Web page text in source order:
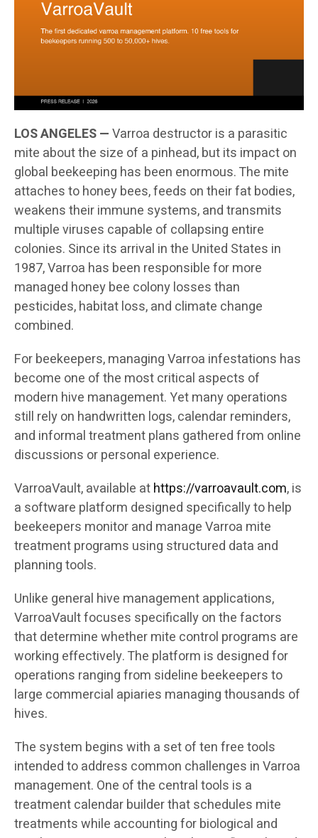
LOS ANGELES —Varroa destructor is a parasitic
mite about the size of a pinhead, but its impact on
global beekeeping has been enormous. The mite
attaches to honey bees, feeds on their fat bodies,
weakens their immune systems, and transmits
multiple viruses capable of collapsing entire
colonies. Since its arrival in the United States in
1987, Varroa has been responsible for more
managed honey bee colony losses than
pesticides, habitat loss, and climate change
combined.
For beekeepers, managing Varroa infestations has
become one of the most critical aspects of
modern hive management. Yet many operations
still rely on handwritten logs, calendar reminders,
and informal treatment plans gathered from online
discussions or personal experience.
VarroaVault, available athttps://varroavault.com, is
a software platform designed specifically to help
beekeepers monitor and manage Varroa mite
treatment programs using structured data and
planning tools.
Unlike general hive management applications,
VarroaVault focuses specifically on the factors
that determine whether mite control programs are
working effectively. The platform is designed for
operations ranging from sideline beekeepers to
large commercial apiaries managing thousands of
hives.
The system begins with a set of ten free tools
intended to address common challenges in Varroa
management. One of the central tools is a
treatment calendar builder that schedules mite
treatments while accounting for biological and